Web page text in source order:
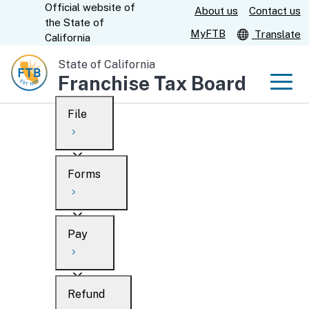
Content
CA.gov
Official website of
the State of
California
About us
Contact us
MyFTB
Translate
State of California
Franchise Tax Board
Custom Google Search
File
Overview
Personal
Business
When to file
Forms
Overview
Search
What’s new
Pay
Overview
Refund